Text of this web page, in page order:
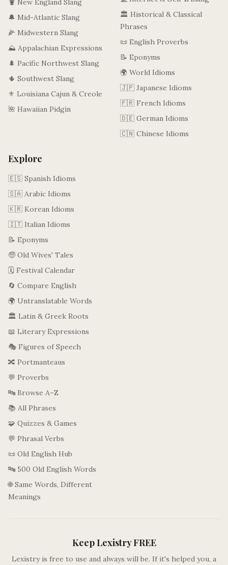
🦞 New England Slang
🔔 Mid-Atlantic Slang
🌽 Midwestern Slang
⛰️ Appalachian Expressions
🌲 Pacific Northwest Slang
🌵 Southwest Slang
⚜️ Louisiana Cajun & Creole
🌺 Hawaiian Pidgin
🏛️ Historical & Classical
Phrases
📜 English Proverbs
📝 Eponyms
🌍 World Idioms
🇯🇵 Japanese Idioms
🇫🇷 French Idioms
🇩🇪 German Idioms
🇨🇳 Chinese Idioms
Explore
🇪🇸 Spanish Idioms
🇸🇦 Arabic Idioms
🇰🇷 Korean Idioms
🇮🇹 Italian Idioms
📝 Eponyms
🧓 Old Wives' Tales
🗓️ Festival Calendar
🔄 Compare English
🌍 Untranslatable Words
🏛️ Latin & Greek Roots
📖 Literary Expressions
🎭 Figures of Speech
🔀 Portmanteaus
💬 Proverbs
🔤 Browse A–Z
📚 All Phrases
🧩 Quizzes & Games
💬 Phrasal Verbs
📜 Old English Hub
🔤 500 Old English Words
🌐 Same Words, Different
Meanings
Keep Lexistry FREE
Lexistry is free to use and always will be. If it's helped you, a